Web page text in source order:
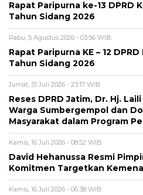
Rapat Paripurna ke-13 DPRD
Tahun Sidang 2026
Rabu, 5 Agustus 2026 - 03:56 WIB
Rapat Paripurna KE – 12
Tahun Sidang 2026
Jumat, 31 Juli 2026 - 23:17 WIB
Reses DPRD Jatim, Dr. Hj.
Warga Sumbergempol dan
Masyarakat dalam Program
Kamis, 16 Juli 2026 - 08:52 WIB
David Hehanussa Resmi
Komitmen Targetkan
Kamis, 16 Juli 2026 - 06:38 WIB